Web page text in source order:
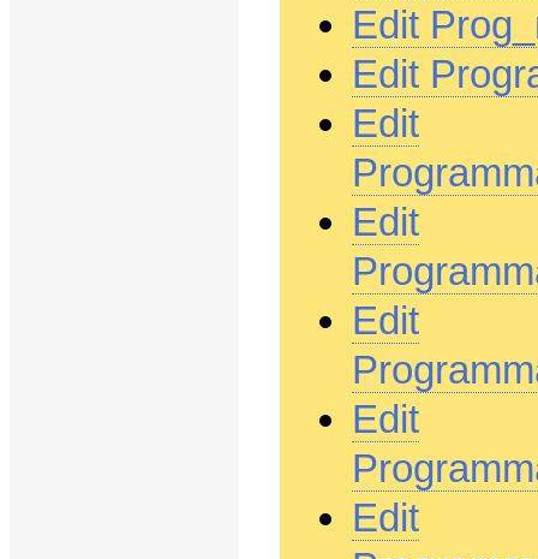
Edit
Edit
Edit
Edit
Edit
Edit
Edit